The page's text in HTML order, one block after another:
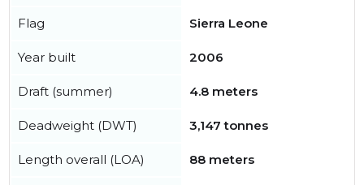
Flag Sierra Leone
Year built 2006
Draft (summer) 4.8 meters
Deadweight (DWT) 3,147 tonnes
Length overall (LOA) 88 meters